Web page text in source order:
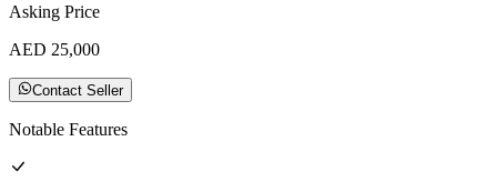
Asking Price
AED 25,000
Contact Seller
Notable Features